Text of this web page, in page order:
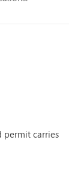
permit carries